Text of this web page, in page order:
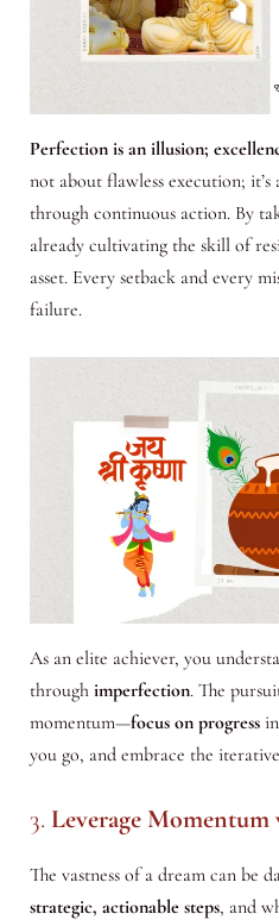
Perfection is an illusion;
not about flawless execution;
through continuous action. By
already cultivating the skill of
asset. Every setback and every
failure.
As an elite achiever, you
through imperfection. The
momentum—focus on progress
you go, and embrace the
3. Leverage
The vastness of a dream can be
strategic, actionable steps, and